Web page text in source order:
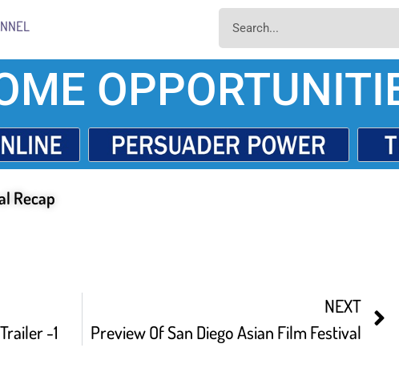
Recap
-1
NEXT
Preview Of San Diego Asian Film Festival